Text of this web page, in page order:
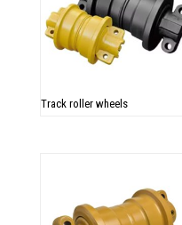
Track roller wheels